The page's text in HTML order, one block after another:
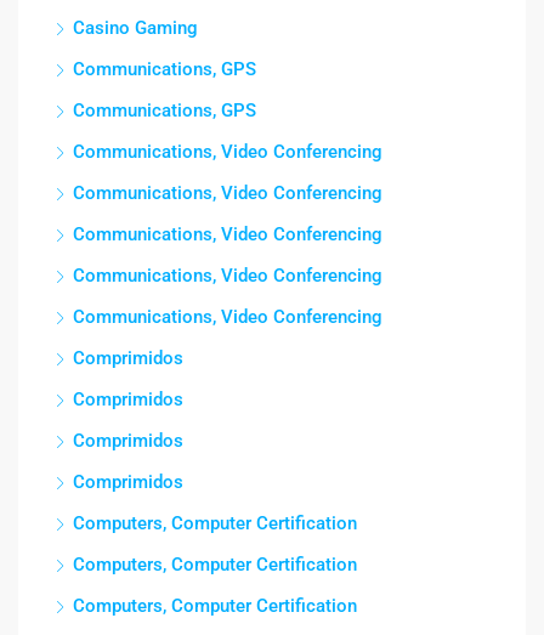
Casino Gaming
Communications, GPS
Communications, GPS
Communications, Video Conferencing
Communications, Video Conferencing
Communications, Video Conferencing
Communications, Video Conferencing
Communications, Video Conferencing
Comprimidos
Comprimidos
Comprimidos
Comprimidos
Computers, Computer Certification
Computers, Computer Certification
Computers, Computer Certification